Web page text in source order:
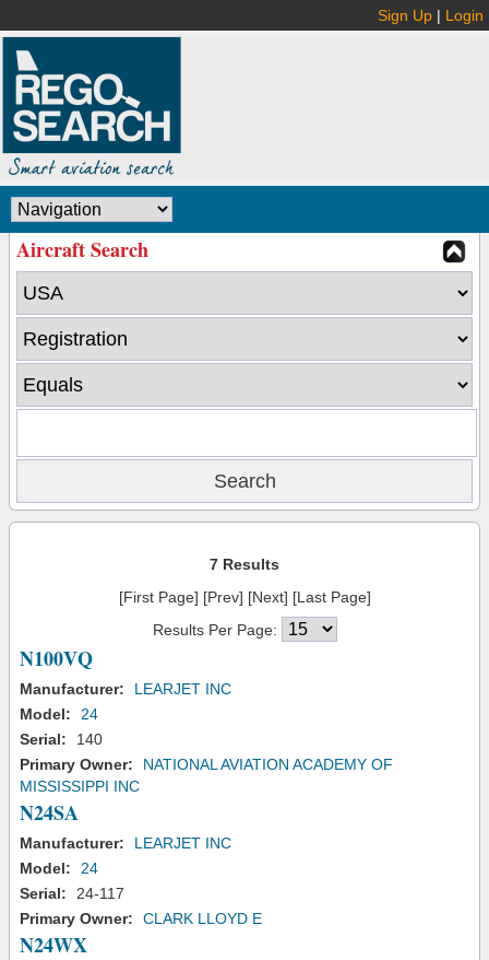
Sign Up | Login
Aircraft Search
7 Results
[First Page] [Prev] [Next] [Last Page]
Results Per Page:
N100VQ
Manufacturer:
LEARJET INC
Model:
24
Serial:
140
Primary Owner:
NATIONAL AVIATION ACADEMY OF
MISSISSIPPI INC
N24SA
Manufacturer:
LEARJET INC
Model:
24
Serial:
24-117
Primary Owner:
CLARK LLOYD E
N24WX